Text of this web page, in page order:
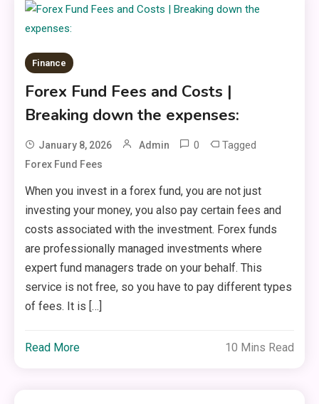
Finance
Forex Fund Fees and Costs |
Breaking down the expenses:
January 8, 2026 Admin 0 Tagged
Forex Fund Fees
When you invest in a forex fund, you are not just
investing your money, you also pay certain fees and
costs associated with the investment. Forex funds
are professionally managed investments where
expert fund managers trade on your behalf. This
service is not free, so you have to pay different types
of fees. It is […]
Read More 10 Mins Read